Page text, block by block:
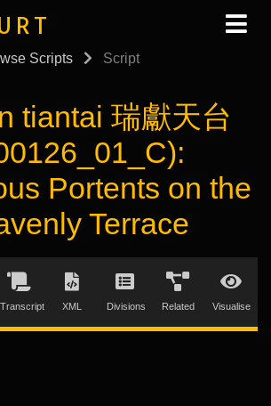
Scripts Script
tiantai 瑞獻天台
Portents on the
Terrace
Transcript XML Divisions Related Visualise